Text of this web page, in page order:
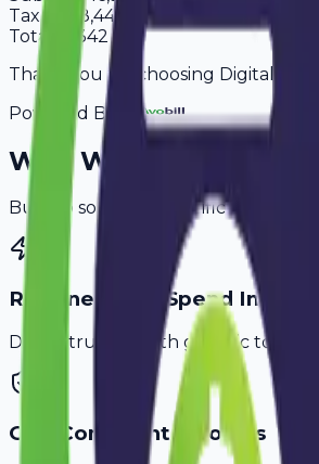
Tax
8,442
Total
55,342
Thank you for choosing Digital
Powered By
WhyWarangal
Built to solve the specific
Retainer & Ad Spend Invoice
Don't struggle with generic tools.
GST-Compliant Invoices